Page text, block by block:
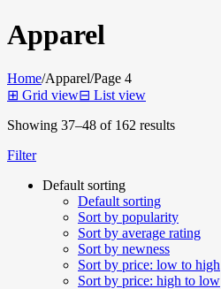
Apparel
Home/Apparel/Page 4
⊞ Grid view⊟ List view
Showing 37–48 of 162 results
Filter
Default sorting
Default sorting
Sort by popularity
Sort by average rating
Sort by newness
Sort by price: low to high
Sort by price: high to low